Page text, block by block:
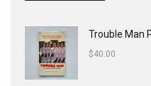
Trouble Man
$40.00